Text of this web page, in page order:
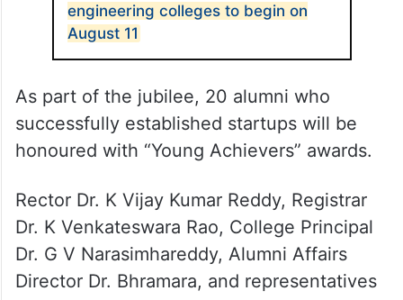
engineering colleges to begin on
August 11
As part of the jubilee, 20 alumni who
successfully established startups will be
honoured with “Young Achievers” awards.
Rector Dr. K Vijay Kumar Reddy, Registrar
Dr. K Venkateswara Rao, College Principal
Dr. G V Narasimhareddy, Alumni Affairs
Director Dr. Bhramara, and representatives